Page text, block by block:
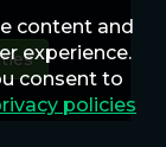
content and
experience.
consent to
policies